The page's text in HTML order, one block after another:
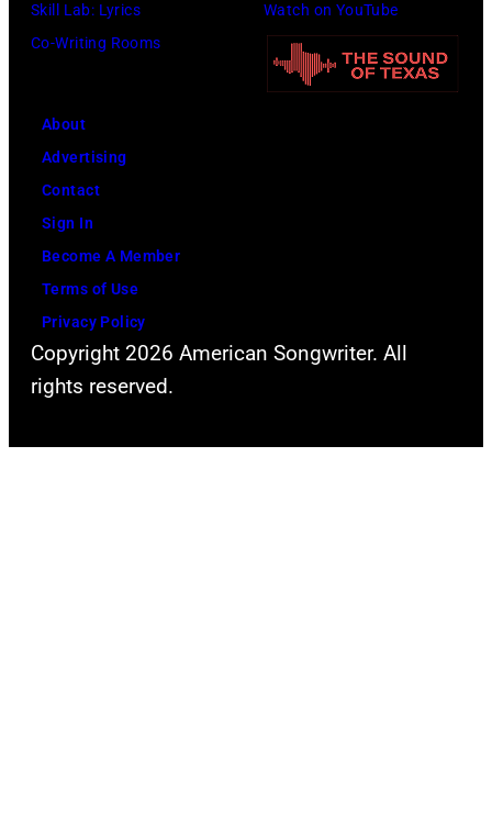
Skill Lab: Lyrics
Co-Writing Rooms
Watch on YouTube
About
Advertising
Contact
Sign In
Become A Member
Terms of Use
Privacy Policy
Copyright 2026 American Songwriter. All
rights reserved.